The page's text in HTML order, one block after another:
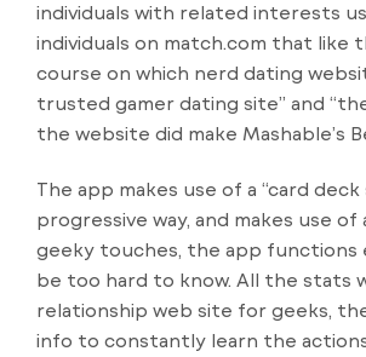
individuals with related interests
individuals on match.com that like
course on which nerd dating
trusted gamer dating site” and
the website did make Mashable’s
The app makes use of a “card
progressive way, and makes use
geeky touches, the app functions
be too hard to know. All the stats
relationship web site for geeks,
info to constantly learn the